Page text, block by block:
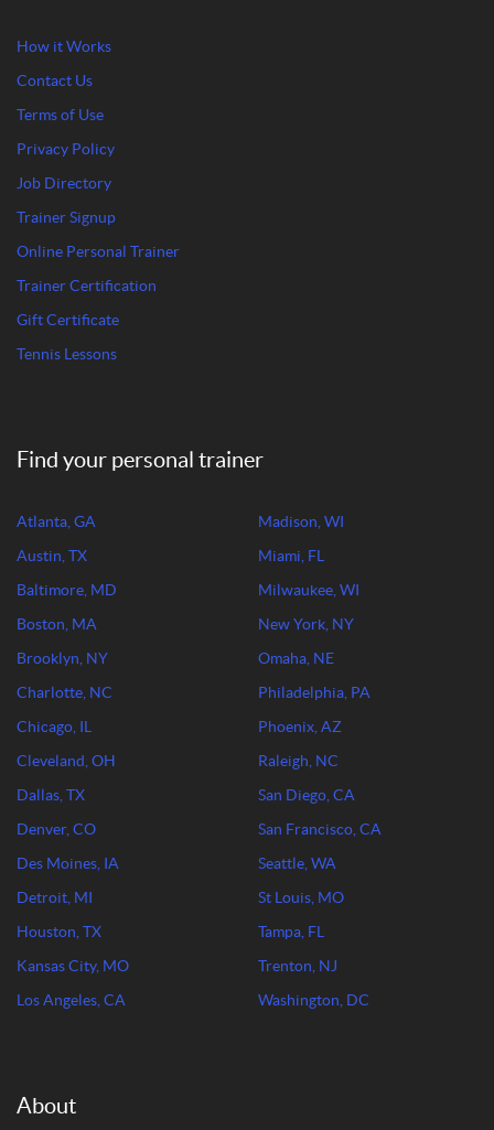
How it Works
Contact Us
Terms of Use
Privacy Policy
Job Directory
Trainer Signup
Online Personal Trainer
Trainer Certification
Gift Certificate
Tennis Lessons
Find your personal trainer
Atlanta, GA
Austin, TX
Baltimore, MD
Boston, MA
Brooklyn, NY
Charlotte, NC
Chicago, IL
Cleveland, OH
Dallas, TX
Denver, CO
Des Moines, IA
Detroit, MI
Houston, TX
Kansas City, MO
Los Angeles, CA
Madison, WI
Miami, FL
Milwaukee, WI
New York, NY
Omaha, NE
Philadelphia, PA
Phoenix, AZ
Raleigh, NC
San Diego, CA
San Francisco, CA
Seattle, WA
St Louis, MO
Tampa, FL
Trenton, NJ
Washington, DC
About